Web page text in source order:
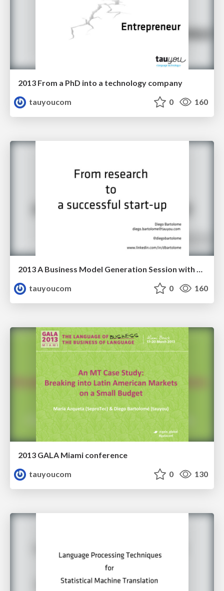
2013 From a PhD into a technology company
tauyoucom
0 160
tauyoucom
0 160
2013 GALA Miami conference
tauyoucom
0 130